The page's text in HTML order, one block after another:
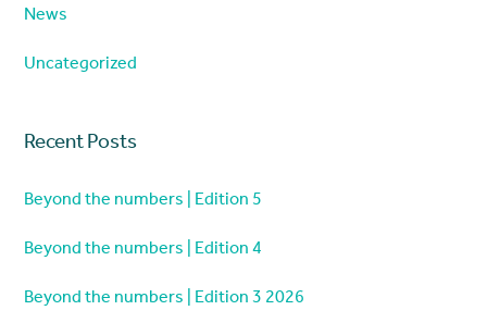
News
Uncategorized
Recent Posts
Beyond the numbers | Edition 5
Beyond the numbers | Edition 4
Beyond the numbers | Edition 3 2026